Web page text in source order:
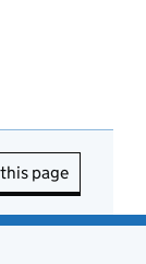
page